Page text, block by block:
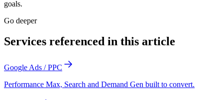
goals.
Go deeper
Services referenced in this article
Google Ads / PPC
Performance Max, Search and Demand Gen built to convert.